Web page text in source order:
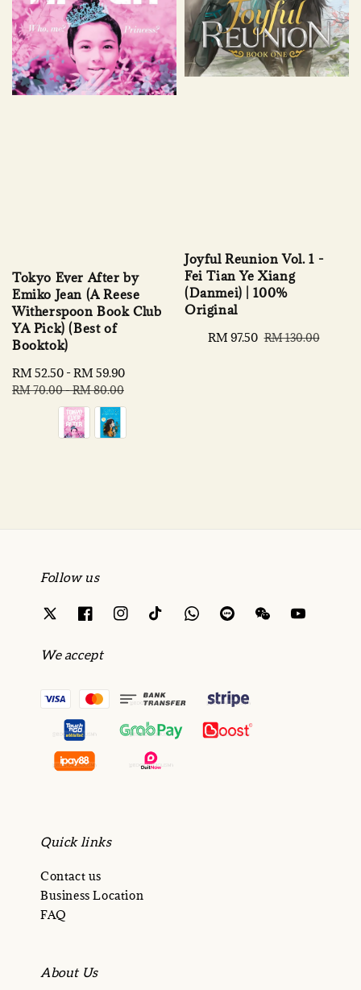
Tokyo Ever After by
Emiko Jean (A Reese
Witherspoon Book Club
YA Pick) (Best of
Booktok)
Sale
price
RM 52.50 -RM 59.90
RM 70.00-RM 80.00
Joyful Reunion Vol. 1 -
Fei Tian Ye Xiang
(Danmei) | 100%
Original
Sale
RM 97.50 Regular
RM 130.00
Follow us
We accept
Quick links
Contact us
Business Location
FAQ
About Us